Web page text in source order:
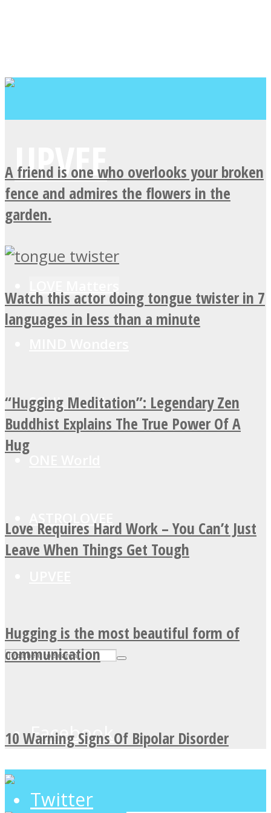
SOUL Mends
ASTROLOVEE
Facebook
Twitter
A friend is one who overlooks your broken
fence and admires the flowers in the
garden.
Watch this actor doing tongue twister in 7
languages in less than a minute
“Hugging Meditation”: Legendary Zen
Buddhist Explains The True Power Of A
Hug
Love Requires Hard Work – You Can’t Just
Leave When Things Get Tough
Hugging is the most beautiful form of
communication
10 Warning Signs Of Bipolar Disorder